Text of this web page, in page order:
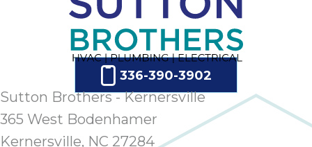
336-390-3902
Sutton Brothers - Kernersville
365 West Bodenhamer
Kernersville, NC 27284